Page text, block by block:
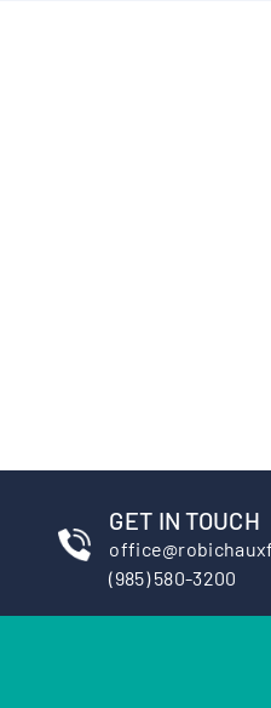
GET IN TOUCH
(985) 580-3200